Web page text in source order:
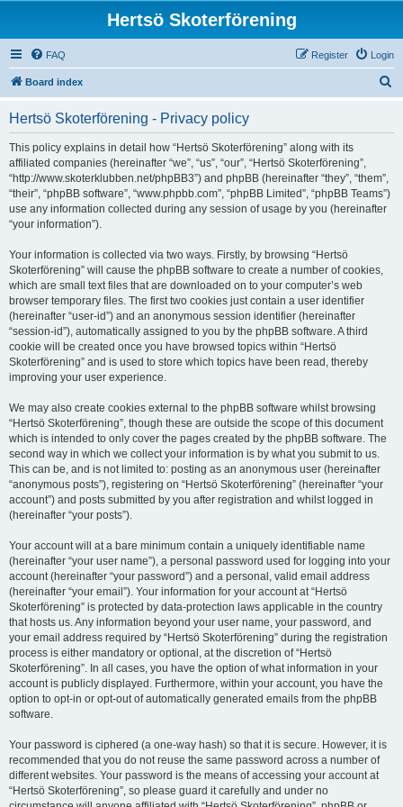
Hertsö Skoterförening
FAQ Login
Register
Board index
Hertsö Skoterförening - Privacy policy
This policy explains in detail how “Hertsö Skoterförening” along with its
affiliated companies (hereinafter “we”, “us”, “our”, “Hertsö Skoterförening”,
“http://www.skoterklubben.net/phpBB3”) and phpBB (hereinafter “they”, “them”,
“their”, “phpBB software”, “www.phpbb.com”, “phpBB Limited”, “phpBB Teams”)
use any information collected during any session of usage by you (hereinafter
“your information”).
Your information is collected via two ways. Firstly, by browsing “Hertsö
Skoterförening” will cause the phpBB software to create a number of cookies,
which are small text files that are downloaded on to your computer’s web
browser temporary files. The first two cookies just contain a user identifier
(hereinafter “user-id”) and an anonymous session identifier (hereinafter
“session-id”), automatically assigned to you by the phpBB software. A third
cookie will be created once you have browsed topics within “Hertsö
Skoterförening” and is used to store which topics have been read, thereby
improving your user experience.
We may also create cookies external to the phpBB software whilst browsing
“Hertsö Skoterförening”, though these are outside the scope of this document
which is intended to only cover the pages created by the phpBB software. The
second way in which we collect your information is by what you submit to us.
This can be, and is not limited to: posting as an anonymous user (hereinafter
“anonymous posts”), registering on “Hertsö Skoterförening” (hereinafter “your
account”) and posts submitted by you after registration and whilst logged in
(hereinafter “your posts”).
Your account will at a bare minimum contain a uniquely identifiable name
(hereinafter “your user name”), a personal password used for logging into your
account (hereinafter “your password”) and a personal, valid email address
(hereinafter “your email”). Your information for your account at “Hertsö
Skoterförening” is protected by data-protection laws applicable in the country
that hosts us. Any information beyond your user name, your password, and
your email address required by “Hertsö Skoterförening” during the registration
process is either mandatory or optional, at the discretion of “Hertsö
Skoterförening”. In all cases, you have the option of what information in your
account is publicly displayed. Furthermore, within your account, you have the
option to opt-in or opt-out of automatically generated emails from the phpBB
software.
Your password is ciphered (a one-way hash) so that it is secure. However, it is
recommended that you do not reuse the same password across a number of
different websites. Your password is the means of accessing your account at
“Hertsö Skoterförening”, so please guard it carefully and under no